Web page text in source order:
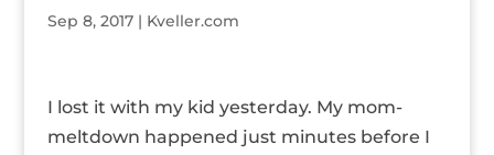
Sep 8, 2017| Kveller.com
I lost it with my kid yesterday. My mom-
meltdown happened just minutes before I